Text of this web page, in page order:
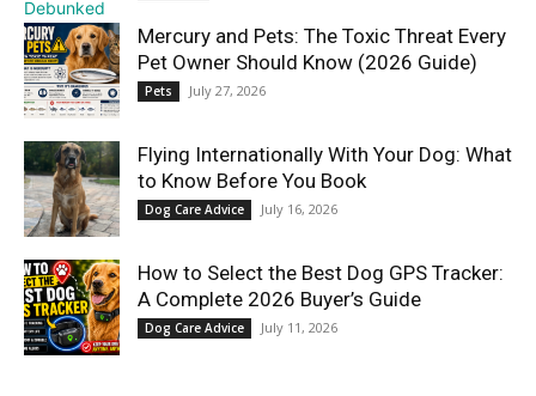
Mercury and Pets: The Toxic Threat Every
Pet Owner Should Know (2026 Guide)
Pets July 27, 2026
Flying Internationally With Your Dog: What
to Know Before You Book
Dog Care Advice July 16, 2026
How to Select the Best Dog GPS Tracker:
A Complete 2026 Buyer’s Guide
Dog Care Advice July 11, 2026